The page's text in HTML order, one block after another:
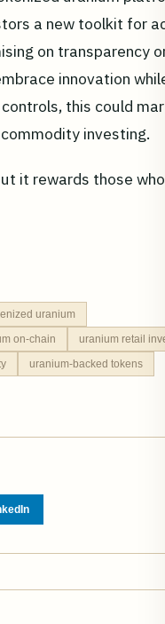
a new toolkit for
on transparency
innovation
this could
investing.
it rewards those
uranium
on-chain
uranium retail
uranium-backed tokens